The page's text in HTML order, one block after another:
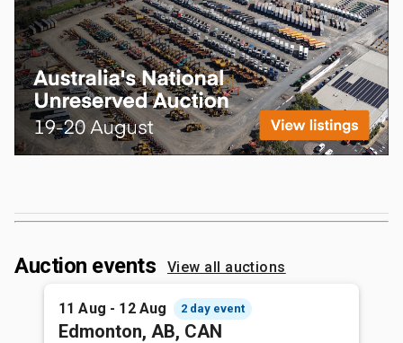
Auction events View all auctions
11 Aug - 12 Aug 2 day event
Edmonton, AB, CAN